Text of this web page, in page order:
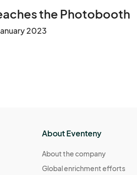
the Photobooth
2023
About Eventeny
About the company
Global enrichment efforts